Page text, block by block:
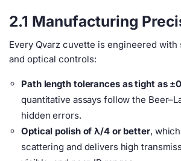
2.1 Manufacturing
Every Qvarz cuvette is engineered
and optical controls:
Path length tolerances as tight as
quantitative assays follow the
hidden errors.
Optical polish of λ/4 or better,
scattering and delivers high